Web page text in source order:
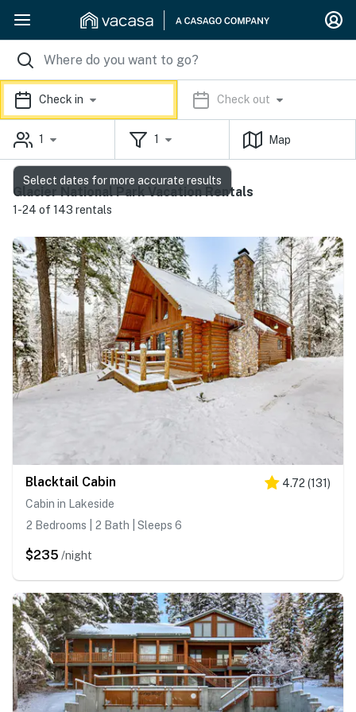
Check in Check out
1 1 Map
Glacier National Park Vacation Rentals
1-24 of 143 rentals
Blacktail Cabin 4.72 (131)
Cabin in Lakeside
2 Bedrooms | 2 Bath | Sleeps 6
$235 /night
Select dates for more accurate results